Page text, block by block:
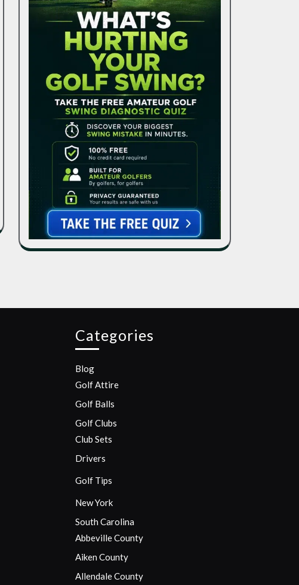
Categories
Blog
Golf Attire
Golf Balls
Golf Clubs
Club Sets
Drivers
Golf Tips
New York
South Carolina
Abbeville County
Aiken County
Allendale County